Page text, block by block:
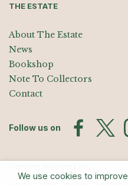
THE ESTATE
About The Estate
News
Bookshop
Note To Collectors
Contact
Follow us on
We use cookies to